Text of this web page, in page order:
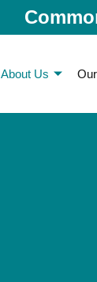
About Us